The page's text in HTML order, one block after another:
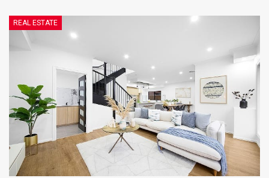
REAL ESTATE